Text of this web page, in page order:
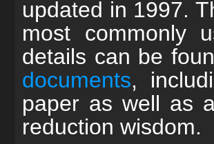
updated in 1997.
most commonly
details can be
documents,
paper as well as
reduction wisdom.